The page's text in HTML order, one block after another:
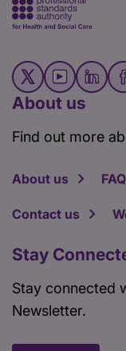
About us
Find out more
About us
Contact us
Stay
Stay connected
Newsletter.